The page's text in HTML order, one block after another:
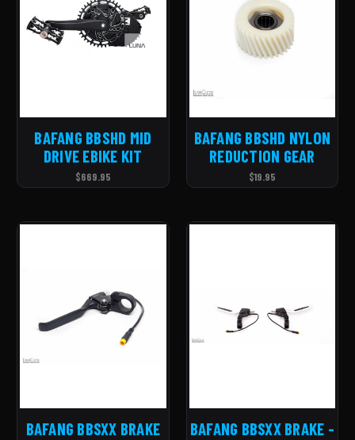
BAFANG BBSHD MID
DRIVE EBIKE KIT
$669.95
BAFANG BBSHD NYLON
REDUCTION GEAR
$19.95
BAFANG BBSXX BRAKE
BAFANG BBSXX BRAKE -